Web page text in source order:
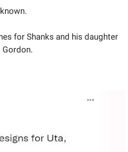
for Shanks and his daughter
Gordon.